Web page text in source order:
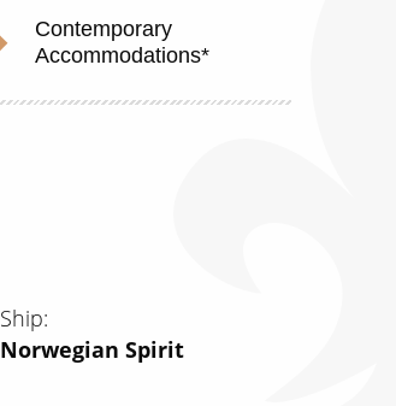
Contemporary
Accommodations*
Ship
Norwegian Spirit